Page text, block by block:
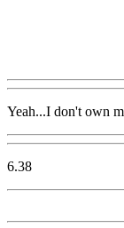
Yeah...I don't own
6.38